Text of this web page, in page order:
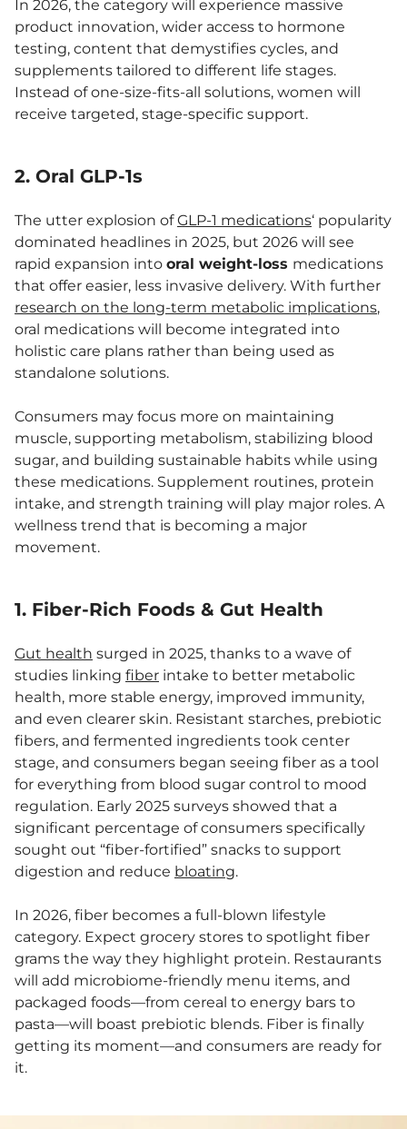
In 2026, the category will experience massive
product innovation, wider access to hormone
testing, content that demystifies cycles, and
supplements tailored to different life stages.
Instead of one-size-fits-all solutions, women will
receive targeted, stage-specific support.
2. Oral GLP-1s
The utter explosion ofGLP-1 medications‘ popularity
dominated headlines in 2025, but 2026 will see
rapid expansion into oral weight-loss medications
that offer easier, less invasive delivery. With further
research on the long-term metabolic implications,
oral medications will become integrated into
holistic care plans rather than being used as
standalone solutions.
Consumers may focus more on maintaining
muscle, supporting metabolism, stabilizing blood
sugar, and building sustainable habits while using
these medications. Supplement routines, protein
intake, and strength training will play major roles. A
wellness trend that is becoming a major
movement.
1. Fiber-Rich Foods & Gut Health
Gut health surged in 2025, thanks to a wave of
studies linking fiber intake to better metabolic
health, more stable energy, improved immunity,
and even clearer skin. Resistant starches, prebiotic
fibers, and fermented ingredients took center
stage, and consumers began seeing fiber as a tool
for everything from blood sugar control to mood
regulation. Early 2025 surveys showed that a
significant percentage of consumers specifically
sought out “fiber-fortified” snacks to support
digestion and reduce bloating.
In 2026, fiber becomes a full-blown lifestyle
category. Expect grocery stores to spotlight fiber
grams the way they highlight protein. Restaurants
will add microbiome-friendly menu items, and
packaged foods—from cereal to energy bars to
pasta—will boast prebiotic blends. Fiber is finally
getting its moment—and consumers are ready for
it.